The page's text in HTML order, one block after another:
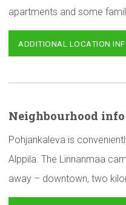
apartments and some
ADDITIONAL LOCATION
Neighbourhood info
Pohjankaleva is
Alppila. The Linnanmaa
away – downtown, two